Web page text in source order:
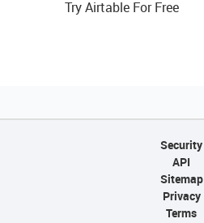
Try Airtable For Free
Security
API
Sitemap
Privacy
Terms